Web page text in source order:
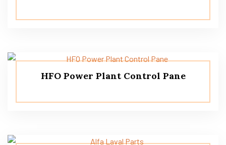
HFO Power Plant Control Pane